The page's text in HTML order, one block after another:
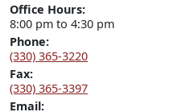
Office Hours:
8:00 pm to 4:30 pm
Phone:
(330) 365-3220
Fax:
(330) 365-3397
Email: